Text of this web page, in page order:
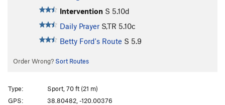
Intervention S 5.10d
Daily Prayer S,TR 5.10c
Betty Ford's Route S 5.9
Order Wrong? Sort Routes
Type:
Sport, 70 ft (21 m)
GPS:
38.80482, -120.00376